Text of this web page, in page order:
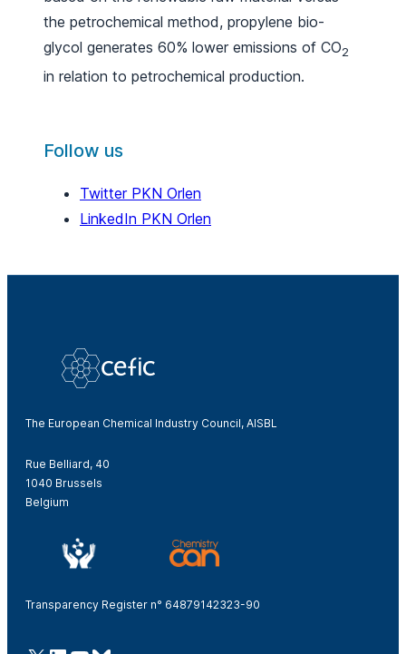
the petrochemical method, propylene bio-
glycol generates 60% lower emissions of CO2
in relation to petrochemical production.
Follow us
Twitter PKN Orlen
LinkedIn PKN Orlen
The European Chemical Industry Council, AISBL
Rue Belliard, 40
1040 Brussels
Belgium
Transparency Register n° 64879142323-90